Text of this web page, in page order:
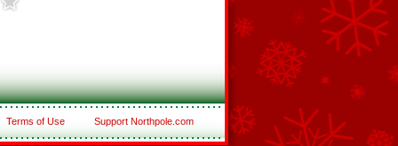
Terms of Use Support Northpole.com